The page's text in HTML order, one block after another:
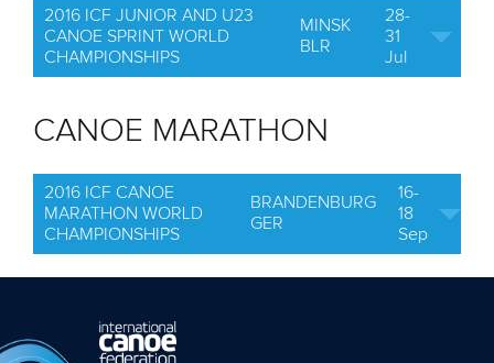
2016 ICF JUNIOR AND U23
CANOE SPRINT WORLD
CHAMPIONSHIPS
MINSK
BLR
28-
31
Jul
CANOE MARATHON
2016 ICF CANOE
MARATHON WORLD
CHAMPIONSHIPS
BRANDENBURG
GER
16-
18
Sep